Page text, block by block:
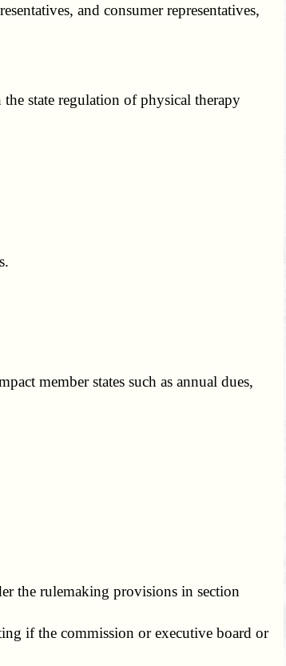
and consumer representatives,
state regulation of physical therapy
member states such as annual dues,
the rulemaking provisions in section
if the commission or executive board or